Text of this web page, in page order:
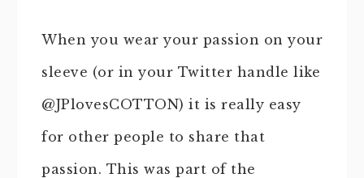
When you wear your passion on your
sleeve (or in your Twitter handle like
@JPlovesCOTTON) it is really easy
for other people to share that
passion. This was part of the